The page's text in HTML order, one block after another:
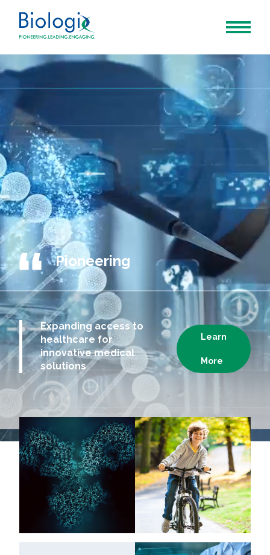
Pioneering
Expanding access to
healthcare for
innovative medical
solutions
Learn
More